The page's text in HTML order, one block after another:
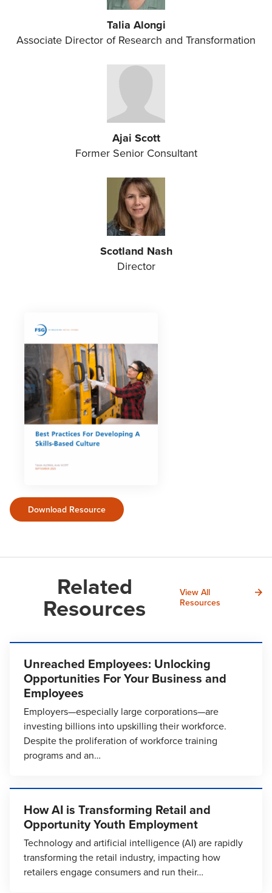
Talia Alongi
Associate Director of Research and Transformation
Ajai Scott
Former Senior Consultant
Scotland Nash
Director
Download Resource
Related
Resources
View All
Resources
Unreached Employees: Unlocking
Opportunities For Your Business and
Employees
Employers—especially large corporations—are
investing billions into upskilling their workforce.
Despite the proliferation of workforce training
programs and an…
How AI is Transforming Retail and
Opportunity Youth Employment
Technology and artificial intelligence (AI) are rapidly
transforming the retail industry, impacting how
retailers engage consumers and run their…